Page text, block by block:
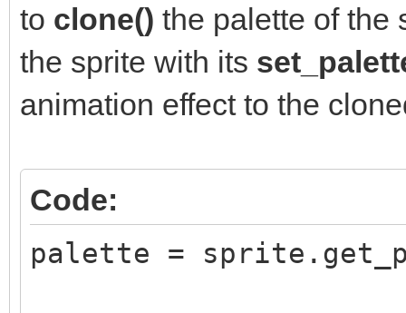
to clone() the palette of the
the sprite with its
animation effect to the
Code:
palette =